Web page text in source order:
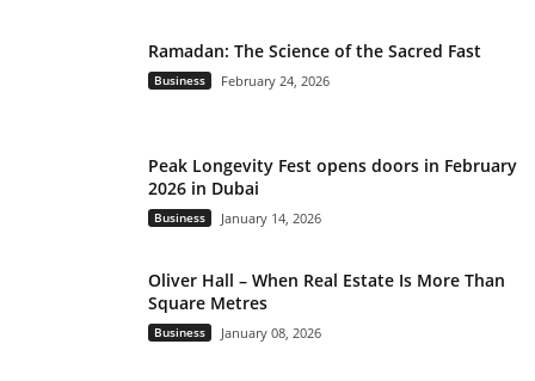
Ramadan: The Science of the Sacred Fast
Business February 24, 2026
Peak Longevity Fest opens doors in February
2026 in Dubai
Business January 14, 2026
Oliver Hall – When Real Estate Is More Than
Square Metres
Business January 08, 2026